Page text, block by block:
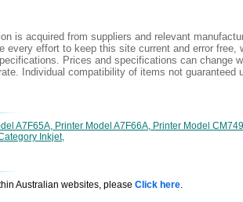
is acquired from suppliers and relevant
every effort to keep this site current and error
Prices and specifications can change
Individual compatibility of items not
A7F65A, Printer Model A7F66A, Printer Model
Inkjet,
Australian websites, please Click here.